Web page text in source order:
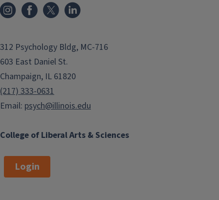
College of Liberal Arts & Sciences
312 Psychology Bldg, MC-716
603 East Daniel St.
Champaign, IL 61820
(217) 333-0631
Email: psych@illinois.edu
Login